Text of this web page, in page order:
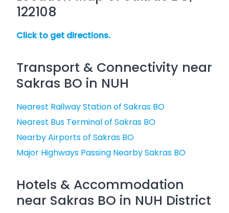
122108
Click to get directions.
Transport & Connectivity near
Sakras BO in NUH
Nearest Railway Station of Sakras BO
Nearest Bus Terminal of Sakras BO
Nearby Airports of Sakras BO
Major Highways Passing Nearby Sakras BO
Hotels & Accommodation
near Sakras BO in NUH District